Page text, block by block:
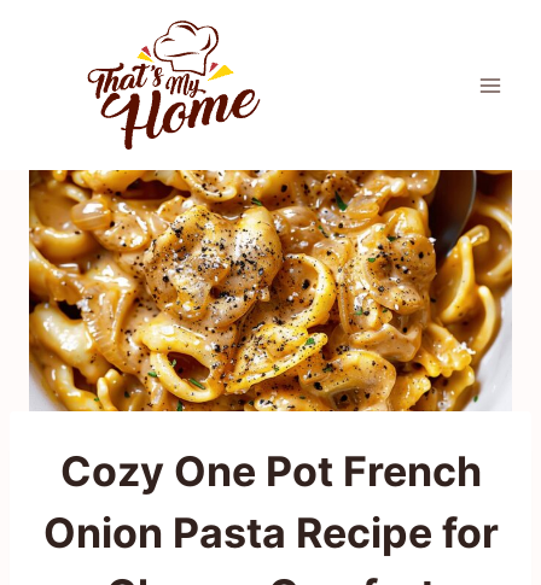
Cozy One Pot French
Onion Pasta Recipe for